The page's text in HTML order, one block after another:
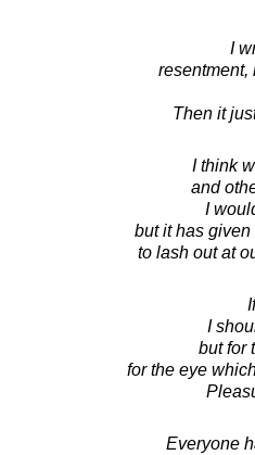
I
resentment,
Then it
I think
and
I
but it has
to lash out at
I
but for
for the eye
Everyone